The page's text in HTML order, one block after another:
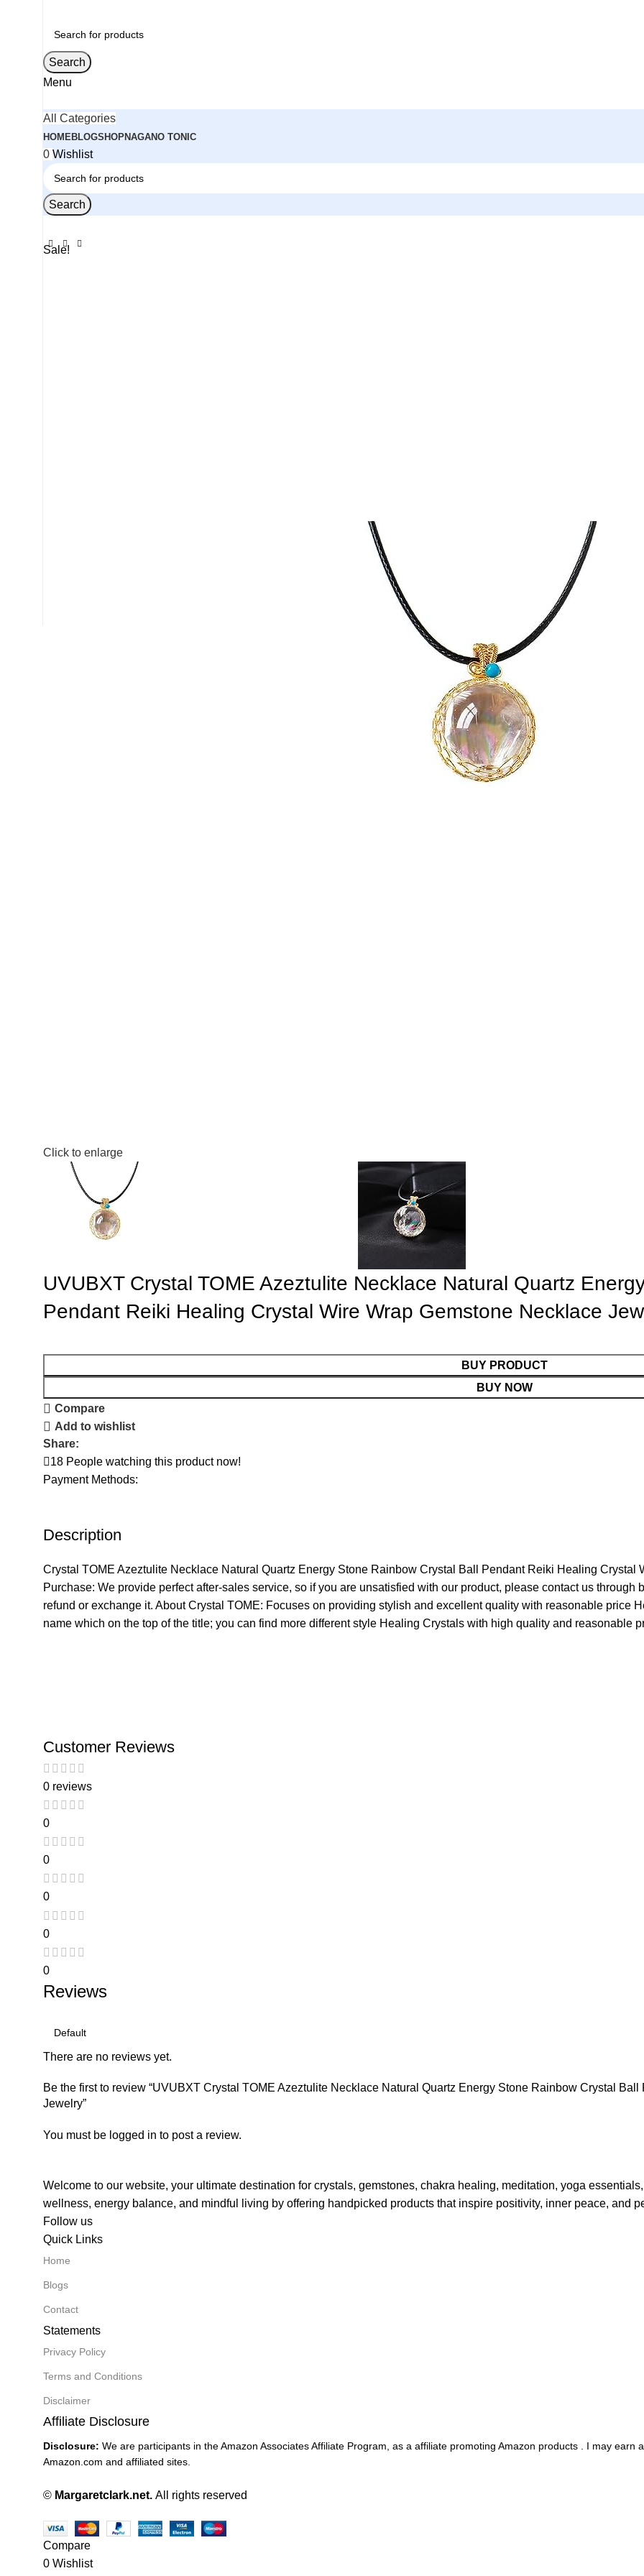
Search
Menu
All Categories
HOMEBLOGSHOPNAGANO TONIC
0 Wishlist
Search
Sale!
Click to enlarge
UVUBXT Crystal TOME Azeztulite Necklace Natural Quartz
Pendant Reiki Healing Crystal Wire Wrap Gemstone Necklace
BUY PRODUCT
BUY NOW
Compare
Add to wishlist
Share:
18 People watching this product now!
Payment Methods:
Description
Crystal TOME Azeztulite Necklace Natural Quartz Energy Stone Rainbow Crystal Ball Pendant Reiki Healing Crystal
Purchase: We provide perfect after-sales service, so if you are unsatisfied with our product, please contact us
refund or exchange it. About Crystal TOME: Focuses on providing stylish and excellent quality with reasonable price
name which on the top of the title; you can find more different style Healing Crystals with high quality and reasonable
Customer Reviews
0 reviews
0
0
0
0
0
Reviews
There are no reviews yet.
Be the first to review “UVUBXT Crystal TOME Azeztulite Necklace Natural Quartz Energy Stone Rainbow Crystal
Jewelry”
You must be logged in to post a review.
Welcome to our website, your ultimate destination for crystals, gemstones, chakra healing, meditation, yoga
wellness, energy balance, and mindful living by offering handpicked products that inspire positivity, inner peace, and
Follow us
Quick Links
Home
Blogs
Contact
Statements
Privacy Policy
Terms and Conditions
Disclaimer
Affiliate Disclosure
Disclosure: We are participants in the Amazon Associates Affiliate Program, as a affiliate promoting Amazon products . I may
Amazon.com and affiliated sites.
© Margaretclark.net. All rights reserved
Compare
0 Wishlist